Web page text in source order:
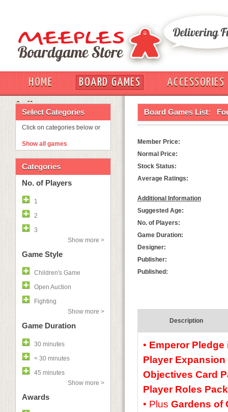
HOME BOARD GAMES
ACCESSORIES
OUT
Select Categories
Click on categories below or
Show all games
Categories
No. of Players
1
2
3
Show more >
Game Style
Children's Game
Open Auction
Fighting
Show more >
Game Duration
30 minutes
< 30 minutes
45 minutes
Show more >
Awards
Board Games List:
Member Price:
Normal Price:
Stock Status:
Average Ratings:
Additional Information
Suggested Age:
No. of Players:
Game Duration:
Designer:
Publisher:
Published:
Description
• Emperor Pledge
Player
Objectives Card
Player Roles Pack
• Plus Gardens of